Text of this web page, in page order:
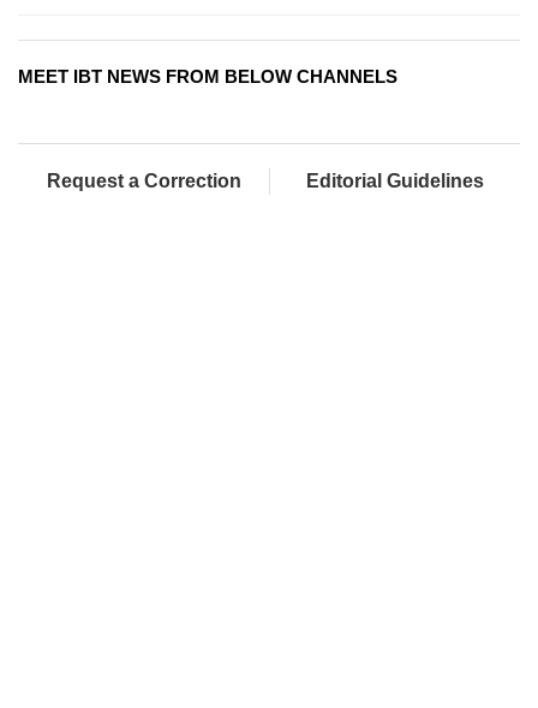
MEET IBT NEWS FROM BELOW CHANNELS
Request a Correction Editorial Guidelines